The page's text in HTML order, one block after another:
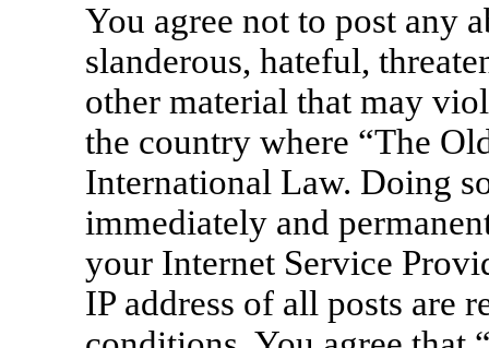
You agree not to post any
slanderous, hateful,
other material that may
the country where “The
International Law. Doing
immediately and
your Internet Service
IP address of all posts are